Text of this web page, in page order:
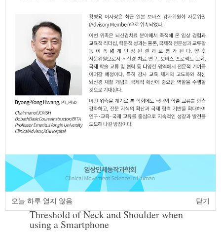
Nam Chang
JCMSH 2023
https://dx.doi.org/10.17817/2023.06.15.1111821
Full Text:
2. The Effect of Visual Information and
Ground Stability on Muscle Activation of
Upper Limb during Doing push-up
Tae-Yung Oh, Chang-Min Lee Chae-Min
Seo,Ju-Hye Seo So-Hyun Park
JCMSH 2023 ;27(2)
https://dx.doi.org/10.17817/2023.06.14.1111826
Full Text:
PDF
3. Change of the Posture and Pressure Pain
Threshold of Neck and Shoulder when
using a Smartphone
오늘 하루 열지 않음 닫기